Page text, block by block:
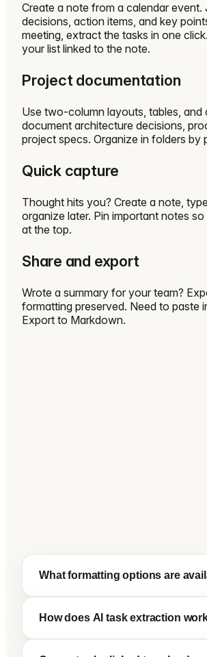
Create a note from a calendar event.
decisions, action items, and key
meeting, extract the tasks in one
your list linked to the note.
Project documentation
Use two-column layouts, tables, and
document architecture decisions,
project specs. Organize in folders by
Quick capture
Thought hits you? Create a note,
organize later. Pin important notes
at the top.
Share and export
Wrote a summary for your team?
formatting preserved. Need to paste
Export to Markdown.
What formatting options are
How does AI task extraction